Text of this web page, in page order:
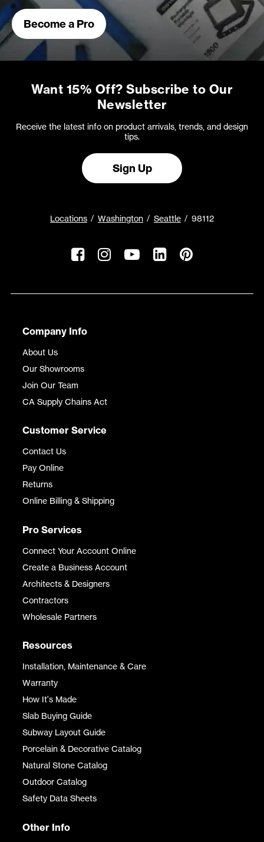
Become a Pro
Want 15% Off? Subscribe to Our
Newsletter
Receive the latest info on product arrivals, trends, and design
tips.
Sign Up
Locations Washington Seattle 98112
Company Info
About Us
Our Showrooms
Join Our Team
CA Supply Chains Act
Customer Service
Contact Us
Pay Online
Returns
Online Billing & Shipping
Pro Services
Connect Your Account Online
Create a Business Account
Architects & Designers
Contractors
Wholesale Partners
Resources
Installation, Maintenance & Care
Warranty
How It's Made
Slab Buying Guide
Subway Layout Guide
Porcelain & Decorative Catalog
Natural Stone Catalog
Outdoor Catalog
Safety Data Sheets
Other Info